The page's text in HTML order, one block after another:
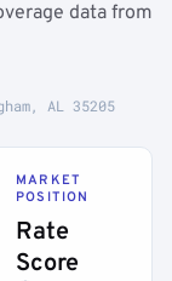
data from
AL 35205
MARKET
POSITION
Rate
Score